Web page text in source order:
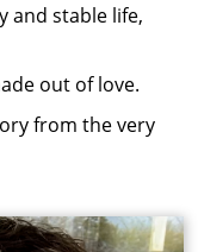
and stable life,
out of love.
from the very